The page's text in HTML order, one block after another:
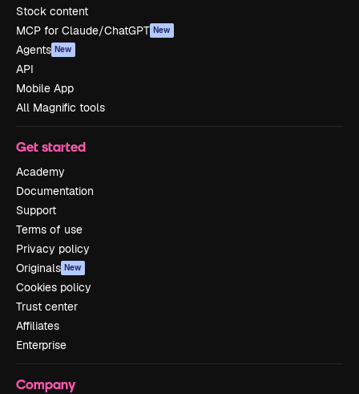
Stock content
MCP for Claude/ChatGPT New
Agents New
API
Mobile App
All Magnific tools
Get started
Academy
Documentation
Support
Terms of use
Privacy policy
Originals New
Cookies policy
Trust center
Affiliates
Enterprise
Company